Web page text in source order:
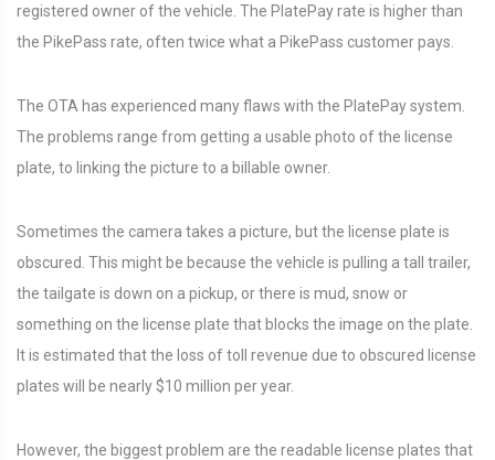
registered owner of the vehicle. The PlatePay rate is higher than
the PikePass rate, often twice what a PikePass customer pays.
The OTA has experienced many flaws with the PlatePay system.
The problems range from getting a usable photo of the license
plate, to linking the picture to a billable owner.
Sometimes the camera takes a picture, but the license plate is
obscured. This might be because the vehicle is pulling a tall trailer,
the tailgate is down on a pickup, or there is mud, snow or
something on the license plate that blocks the image on the plate.
It is estimated that the loss of toll revenue due to obscured license
plates will be nearly $10 million per year.
However, the biggest problem are the readable license plates that